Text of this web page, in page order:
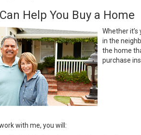
Help You Buy a Home
Whether
in the
the home
purchase
with me, you will: